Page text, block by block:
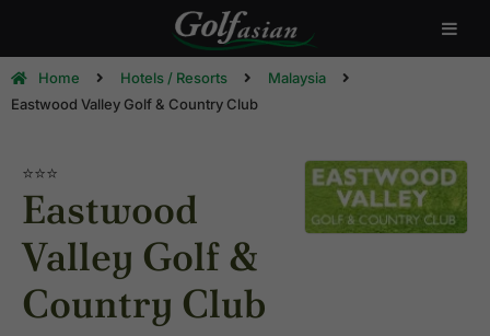
Home Hotels / Resorts
Malaysia
Eastwood Valley Golf & Country Club
⭐⭐⭐
Eastwood
Valley Golf &
Country Club